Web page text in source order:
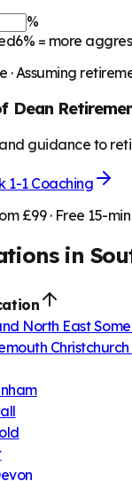
%
6% = more
Assuming
Dean
guidance to
1-1 Coaching
£99 · Free 15-
in
North East